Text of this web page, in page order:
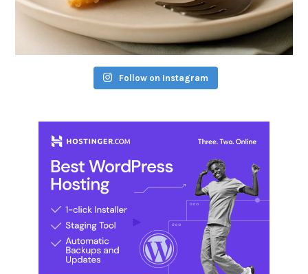
Follow on Instagram